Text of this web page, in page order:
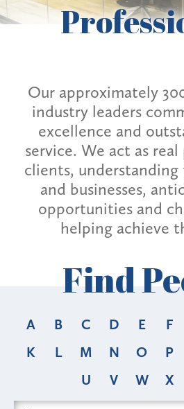
Our approximately
industry leaders
excellence and
service. We act as
clients,
and businesses,
opportunities and
helping achieve
Find
A B C D E F
K
L M N O P
U
V W X